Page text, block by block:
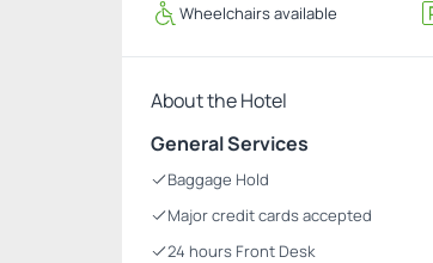
Wheelchairs available
About the Hotel
General Services
Baggage Hold
Major credit cards accepted
24 hours Front Desk